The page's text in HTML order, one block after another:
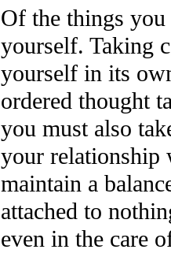
Of the things
yourself. Taking
yourself in its
ordered thought
you must also
your relationship
maintain a
attached to
even in the care